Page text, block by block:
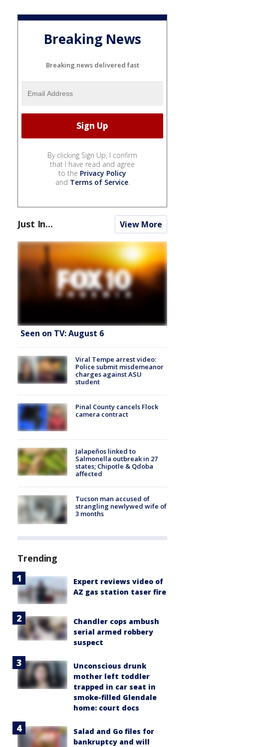
Breaking News
Breaking news delivered fast
By clicking Sign Up, I confirm
that I have read and agree
to the Privacy Policy
and Terms of Service.
Just In... View More
Seen on TV: August 6
Viral Tempe arrest video:
Police submit misdemeanor
charges against ASU
student
Pinal County cancels Flock
camera contract
Jalapeños linked to
Salmonella outbreak in 27
states; Chipotle & Qdoba
affected
Tucson man accused of
strangling newlywed wife of
3 months
Trending
Expert reviews video of
AZ gas station taser fire
Chandler cops ambush
serial armed robbery
suspect
Unconscious drunk
mother left toddler
trapped in car seat in
smoke-filled Glendale
home: court docs
Salad and Go files for
bankruptcy and will